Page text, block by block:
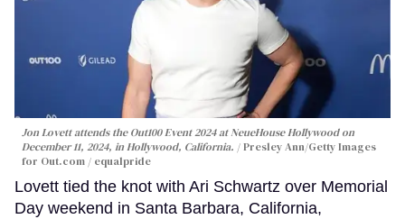
Jon Lovett attends the Out100 Event 2024 at NeueHouse Hollywood on
December 11, 2024, in Hollywood, California.
Presley Ann/Getty Images
for Out.com / equalpride
Lovett tied the knot with Ari Schwartz over Memorial
Day weekend in Santa Barbara, California,